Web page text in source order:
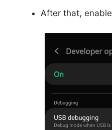
After that, enable